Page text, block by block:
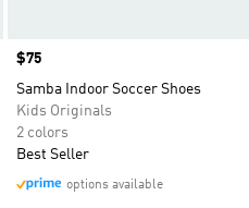
Price
$75
Samba Indoor Soccer Shoes
Kids Originals
2 colors
Best Seller
options available